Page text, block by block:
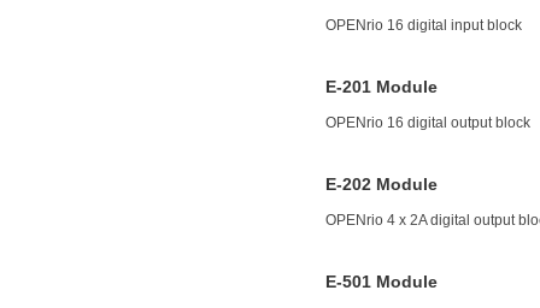
OPENrio 16 digital input block
E-201 Module
OPENrio 16 digital output block
E-202 Module
OPENrio 4 x 2A digital output
E-501 Module